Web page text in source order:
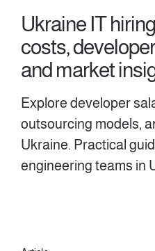
Ukraine IT
costs,
and market
Explore developer
outsourcing models,
Ukraine. Practical
engineering teams in